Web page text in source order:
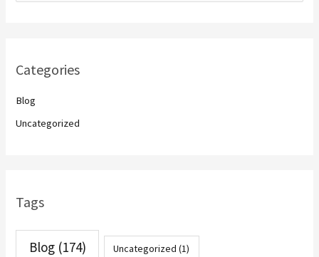
c
Categories
Blog
Uncategorized
Tags
Blog(174) Uncategorized (1)